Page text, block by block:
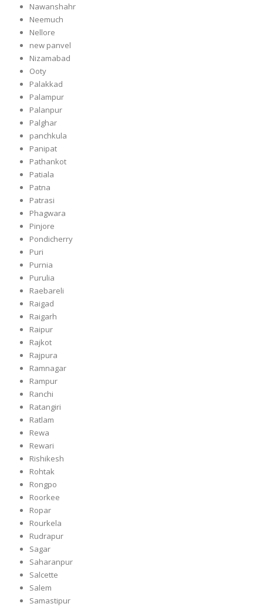
Nawanshahr
Neemuch
Nellore
new panvel
Nizamabad
Ooty
Palakkad
Palampur
Palanpur
Palghar
panchkula
Panipat
Pathankot
Patiala
Patna
Patrasi
Phagwara
Pinjore
Pondicherry
Puri
Purnia
Purulia
Raebareli
Raigad
Raigarh
Raipur
Rajkot
Rajpura
Ramnagar
Rampur
Ranchi
Ratangiri
Ratlam
Rewa
Rewari
Rishikesh
Rohtak
Rongpo
Roorkee
Ropar
Rourkela
Rudrapur
Sagar
Saharanpur
Salcette
Salem
Samastipur